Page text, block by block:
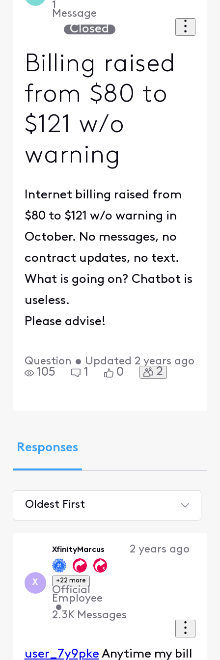
1
Message
Closed
Billing raised
from $80 to
$121 w/o
warning
Internet billing raised from
$80 to $121 w/o warning in
October. No messages, no
contract updates, no text.
What is going on? Chatbot is
useless.
Please advise!
Question • Updated 2 years ago
105 1 0 2
Responses
Oldest First
X
XfinityMarcus
+22 more
Official
Employee
•
2.3K Messages
2 years ago
user_7y9pke Anytime my bill